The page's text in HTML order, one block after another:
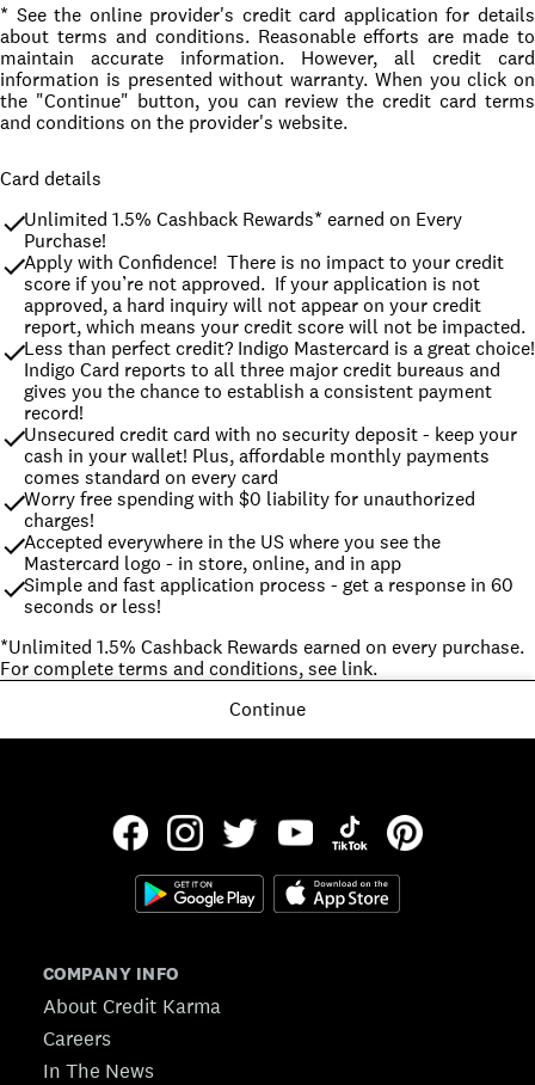
* See the online provider's credit card application for details
about terms and conditions. Reasonable efforts are made to
maintain accurate information. However, all credit card
information is presented without warranty. When you click on
the "Continue" button, you can review the credit card terms
and conditions on the provider's website.
Card details
Unlimited 1.5% Cashback Rewards* earned on Every
Purchase!
Apply with Confidence!  There is no impact to your credit
score if you’re not approved.  If your application is not
approved, a hard inquiry will not appear on your credit
report, which means your credit score will not be impacted.
Less than perfect credit? Indigo Mastercard is a great choice!
Indigo Card reports to all three major credit bureaus and
gives you the chance to establish a consistent payment
record!
Unsecured credit card with no security deposit - keep your
cash in your wallet! Plus, affordable monthly payments
comes standard on every card
Worry free spending with $0 liability for unauthorized
charges!
Accepted everywhere in the US where you see the
Mastercard logo - in store, online, and in app
Simple and fast application process - get a response in 60
seconds or less!
*Unlimited 1.5% Cashback Rewards earned on every purchase.
For complete terms and conditions, see link.
Continue
COMPANY INFO
About Credit Karma
Careers
In The News